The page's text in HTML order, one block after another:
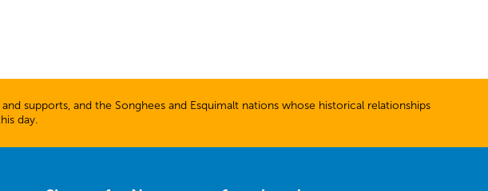
supports, and the Songhees and Esquimalt nations whose historical relationships
day.